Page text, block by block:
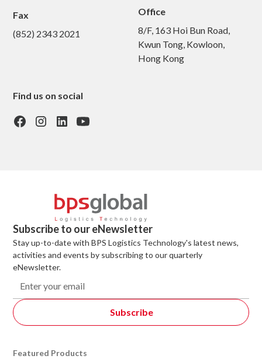
Fax
(852) 2343 2021
Office
8/F, 163 Hoi Bun Road,
Kwun Tong, Kowloon,
Hong Kong
Find us on social
Subscribe to our eNewsletter
Stay up-to-date with BPS Logistics Technology's latest news,
activities and events by subscribing to our quarterly
eNewsletter.
Featured Products